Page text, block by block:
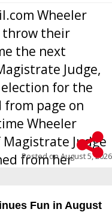
Wheeler
throw their
the next
Judge,
for the
page on
Wheeler
Judge
from her
to hea...
Posted onAugust 5, 2026
Fun in August